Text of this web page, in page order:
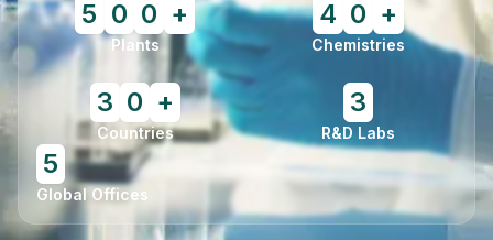
5 0 0 +
Plants
4 0 +
Chemistries
3 0 +
Countries
3
R&D Labs
5
Global Offices